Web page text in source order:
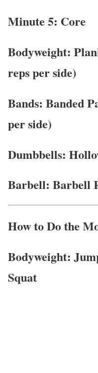
Minute 5: Core
Bodyweight:
reps per side)
Bands: Banded
per side)
Dumbbells:
Barbell: Barbell
How to Do the
Bodyweight:
Squat